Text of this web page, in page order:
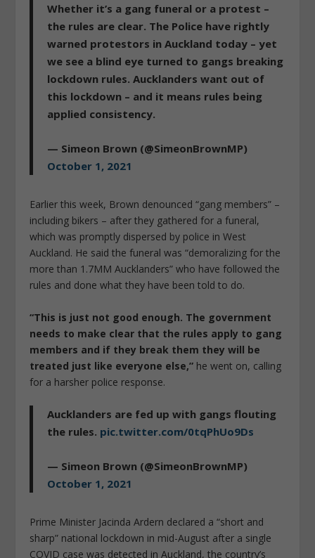
Whether it’s a gang funeral or a protest –
the rules are clear. The Police have rightly
warned protestors in Auckland today – yet
we see a blind eye turned to gangs breaking
lockdown rules. Aucklanders want out of
this lockdown – and it means rules being
applied consistency.
— Simeon Brown (@SimeonBrownMP)
October 1, 2021
Earlier this week, Brown denounced “gang members” –
including bikers – after they gathered for a funeral,
which was promptly dispersed by police in West
Auckland. He said the funeral was “demoralizing for the
more than 1.7MM Aucklanders” who have followed the
rules and done what they have been told to do.
“This is just not good enough. The government
needs to make clear that the rules apply to gang
members and if they break them they will be
treated just like everyone else,” he went on, calling
for a harsher police response.
Aucklanders are fed up with gangs flouting
the rules. pic.twitter.com/0tqPhUo9Ds
— Simeon Brown (@SimeonBrownMP)
October 1, 2021
Prime Minister Jacinda Ardern declared a “short and
sharp” national lockdown in mid-August after a single
COVID case was detected in Auckland, the country’s